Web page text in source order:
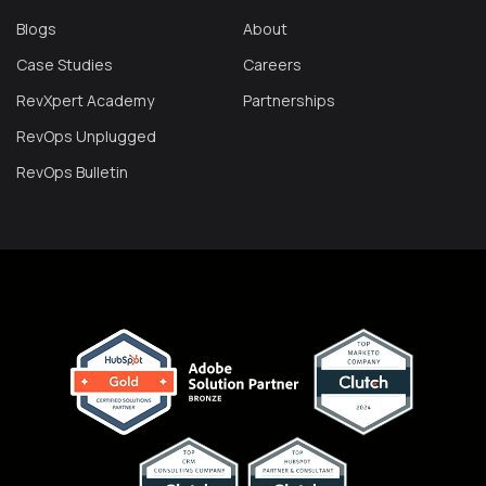
Blogs
Case Studies
RevXpert Academy
RevOps Unplugged
RevOps Bulletin
About
Careers
Partnerships